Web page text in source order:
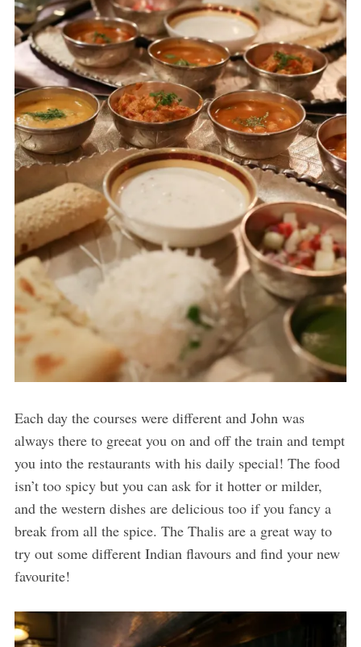
Each day the courses were different and John was
always there to greeat you on and off the train and tempt
you into the restaurants with his daily special! The food
isn’t too spicy but you can ask for it hotter or milder,
and the western dishes are delicious too if you fancy a
break from all the spice. The Thalis are a great way to
try out some different Indian flavours and find your new
favourite!